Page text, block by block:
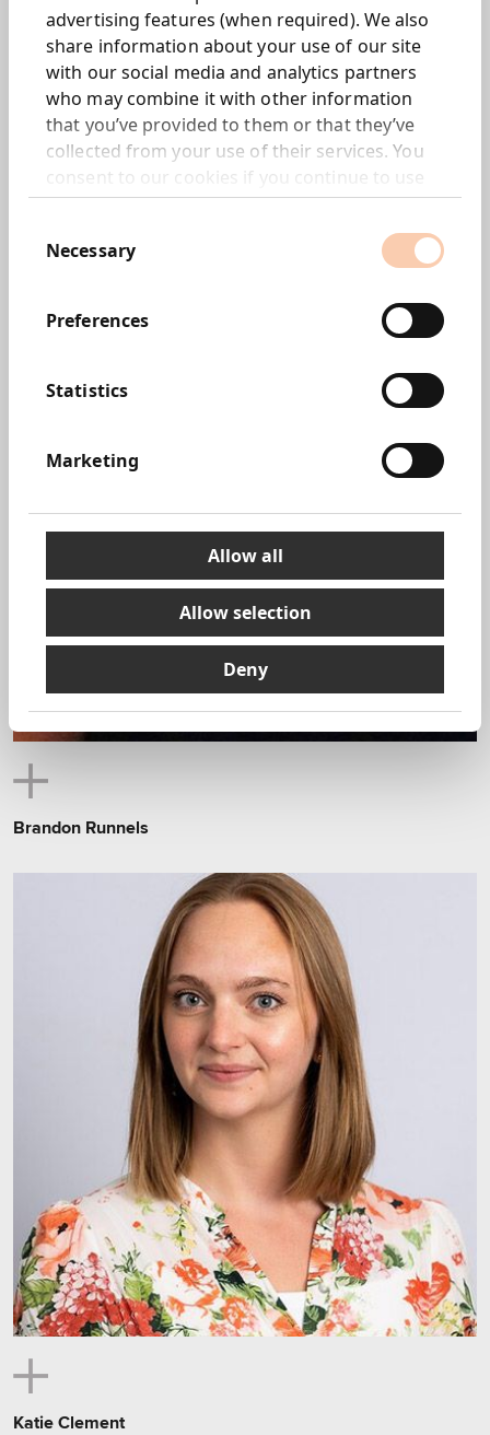
advertising features (when required). We also
share information about your use of our site
with our social media and analytics partners
who may combine it with other information
that you’ve provided to them or that they’ve
collected from your use of their services. You
consent to our cookies if you continue to use
our website.
Selection
Necessary
Preferences
Statistics
Marketing
Allow all
Allow selection
Deny
Brandon Runnels
Katie Clement